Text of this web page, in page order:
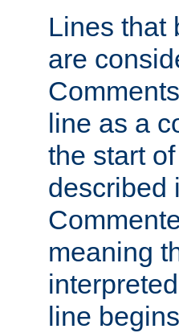
Lines that
are
line as a
the start
described
meaning
line